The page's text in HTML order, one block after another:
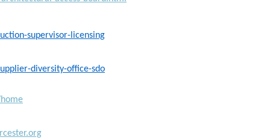
supervisor-licensing
diversity-office-sdo